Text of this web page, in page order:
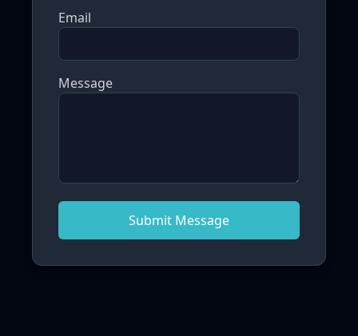
Email
Message
Submit Message